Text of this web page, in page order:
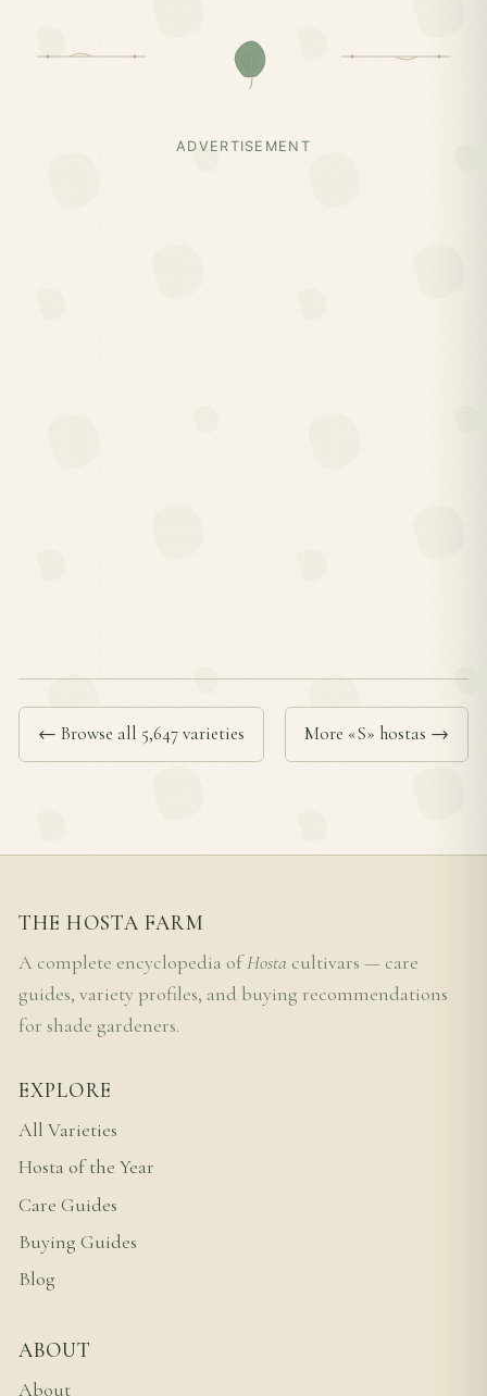
ADVERTISEMENT
← Browse all 5,647 varieties More «S» hostas →
THE HOSTA FARM
A complete encyclopedia ofHosta cultivars — care
guides, variety profiles, and buying recommendations
for shade gardeners.
EXPLORE
All Varieties
Hosta of the Year
Care Guides
Buying Guides
Blog
ABOUT
About